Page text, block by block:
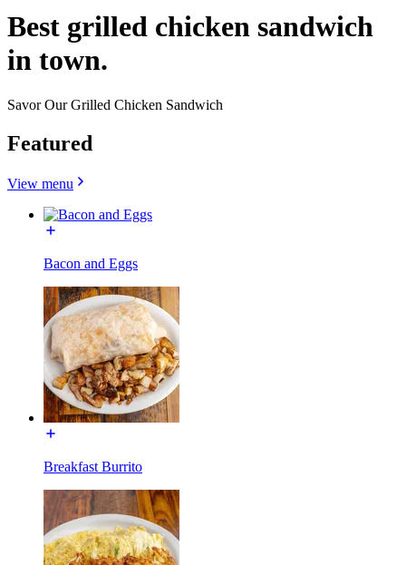
Best grilled chicken sandwich
in town.
Savor Our Grilled Chicken Sandwich
Featured
View menu
Bacon and Eggs
Breakfast Burrito